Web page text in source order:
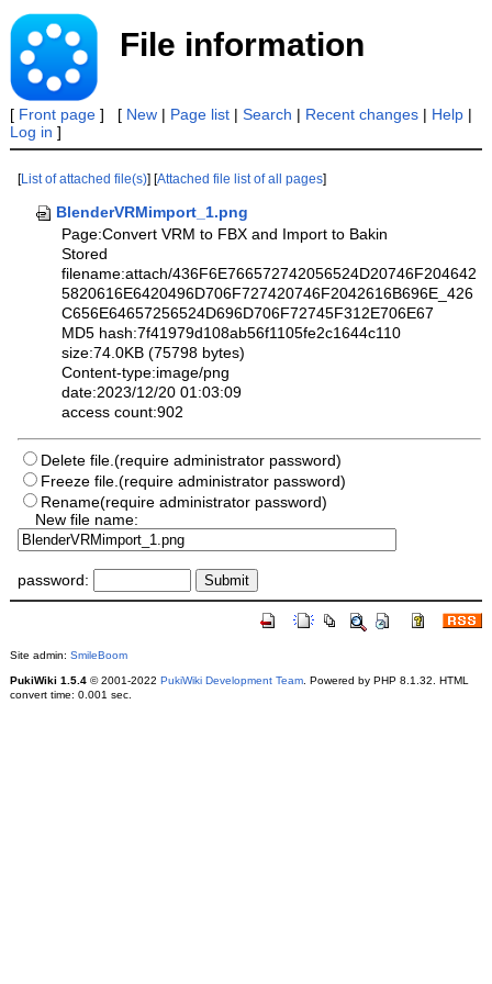
File information
[ Front page] [ New| Page list| Search | Recent changes| Help|
Log in ]
[List of attached file(s)] [Attached file list of all pages]
BlenderVRMimport_1.png
Page:Convert VRM to FBX and Import to Bakin
Stored
filename:attach/436F6E766572742056524D20746F204642
5820616E6420496D706F727420746F2042616B696E_426
C656E64657256524D696D706F72745F312E706E67
MD5 hash:7f41979d108ab56f1105fe2c1644c110
size:74.0KB (75798 bytes)
Content-type:image/png
date:2023/12/20 01:03:09
access count:902
Delete file.(require administrator password)
Freeze file.(require administrator password)
Rename(require administrator password)
New file name:
password:
Site admin: SmileBoom
PukiWiki 1.5.4© 2001-2022 PukiWiki Development Team. Powered by PHP 8.1.32. HTML
convert time: 0.001 sec.